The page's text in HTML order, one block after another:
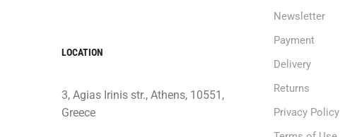
LOCATION
3, Agias Irinis str., Athens, 10551,
Greece
Newsletter
Payment
Delivery
Returns
Privacy Policy